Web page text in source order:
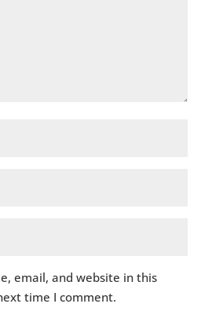
email, and website in this
time I comment.